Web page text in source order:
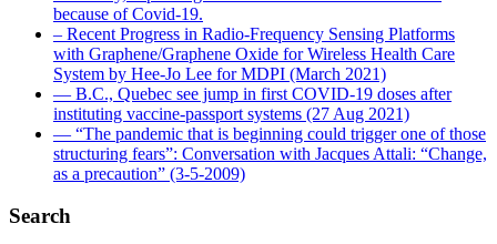
because of Covid-19.
– Recent Progress in Radio-Frequency Sensing Platforms
with Graphene/Graphene Oxide for Wireless Health Care
System by Hee-Jo Lee for MDPI (March 2021)
― B.C., Quebec see jump in first COVID-19 doses after
instituting vaccine-passport systems (27 Aug 2021)
― “The pandemic that is beginning could trigger one of those
structuring fears”: Conversation with Jacques Attali: “Change,
as a precaution” (3-5-2009)
Search